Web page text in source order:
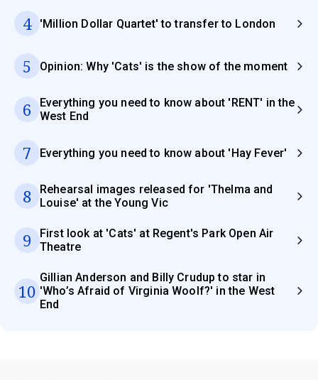
4 'Million Dollar Quartet' to transfer to London
5 Opinion: Why 'Cats' is the show of the moment
6
Everything you need to know about 'RENT' in the
West End
7 Everything you need to know about 'Hay Fever'
8
Rehearsal images released for 'Thelma and
Louise' at the Young Vic
9
First look at 'Cats' at Regent's Park Open Air
Theatre
10
Gillian Anderson and Billy Crudup to star in
'Who’s Afraid of Virginia Woolf?' in the West
End